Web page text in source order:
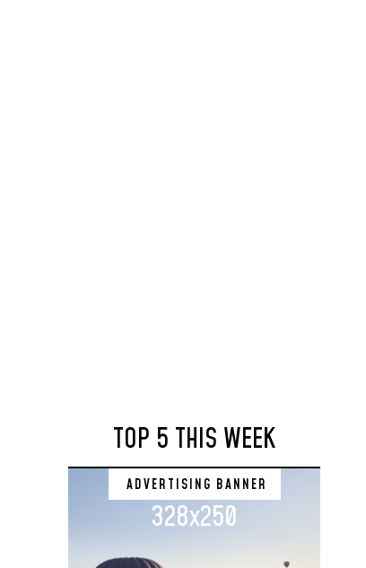
TOP 5 THIS WEEK
ADVERTISING BANNER
328x250